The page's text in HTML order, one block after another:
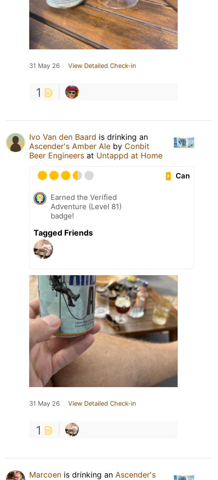
31 May 26 View Detailed Check-in
1
Ivo Van den Baard is drinking an
Ascender's Amber Ale by Conbit
Beer Engineers at Untappd at Home
Can
Earned the Verified
Adventure (Level 81)
badge!
Tagged Friends
31 May 26 View Detailed Check-in
1
Marcoen is drinking an Ascender's